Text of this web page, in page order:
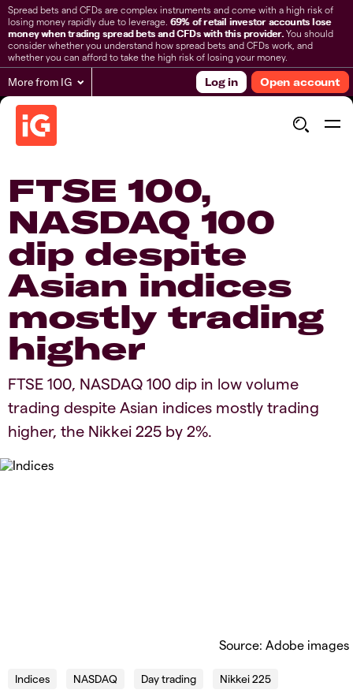
Spread bets and CFDs are complex instruments and come with a high risk of
losing money rapidly due to leverage. 69% of retail investor accounts lose
money when trading spread bets and CFDs with this provider.You should
consider whether you understand how spread bets and CFDs work, and
whether you can afford to take the high risk of losing your money.
More from IG Log in Open account
​FTSE 100,
NASDAQ 100
dip despite
Asian indices
mostly trading
higher​
​​​FTSE 100, NASDAQ 100 dip in low volume
trading despite Asian indices mostly trading
higher​, the Nikkei 225 by 2%.​
Source: Adobe images
Indices NASDAQ Day trading Nikkei 225